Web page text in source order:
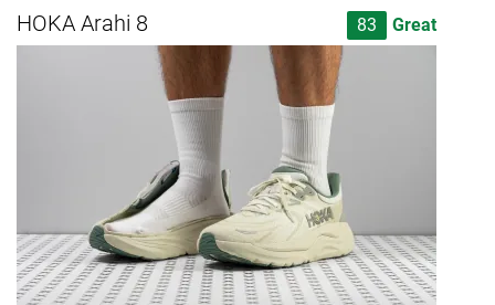
HOKA Arahi 8 83 Great